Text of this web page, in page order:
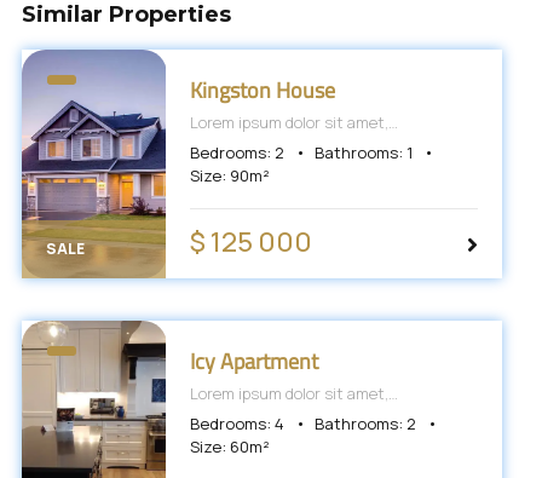
Similar Properties
SALE
Kingston House
Lorem ipsum dolor sit amet,
consectetur adipiscing elit, sed do
eiusmod tempor incididunt ut labore et
Bedrooms: 2 Bathrooms: 1
Size: 90m²
$ 125 000
Icy Apartment
Lorem ipsum dolor sit amet,
consectetur adipiscing elit, sed do
eiusmod tempor incididunt ut labore et
Bedrooms: 4 Bathrooms: 2
Size: 60m²